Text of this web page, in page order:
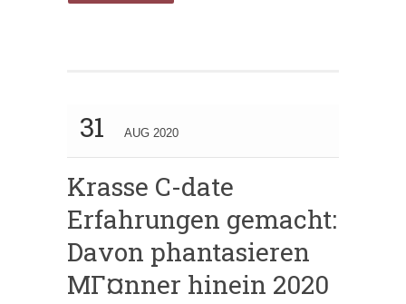
31 AUG 2020
Krasse C-date
Erfahrungen gemacht:
Davon phantasieren
MГ¤nner hinein 2020